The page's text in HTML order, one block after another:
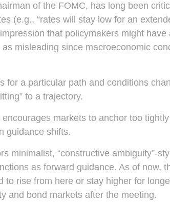
of the FOMC, has long been
(e.g., “rates will stay low for an
that policymakers might
misleading since macroeconomic
for a particular path and conditions
to a trajectory.
markets to anchor too
guidance shifts.
minimalist, “constructive ambiguity”-
as forward guidance. As of
to rise from here or stay higher for
and bond markets after the meeting.